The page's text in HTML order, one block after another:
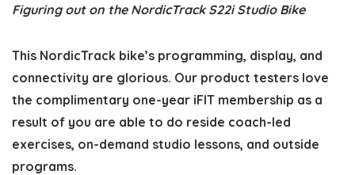
Figuring out on the NordicTrack S22i Studio Bike
This NordicTrack bike’s programming, display, and
connectivity are glorious. Our product testers love
the complimentary one-year iFIT membership as a
result of you are able to do reside coach-led
exercises, on-demand studio lessons, and outside
programs.